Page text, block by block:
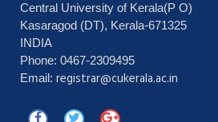
Central University of Kerala(P O)
Kasaragod (DT), Kerala-671325
INDIA
Phone: 0467-2309495
Email: registrar@cukerala.ac.in